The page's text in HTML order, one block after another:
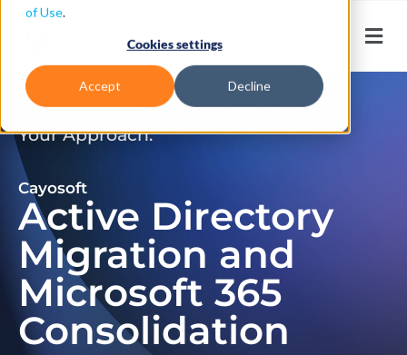
of Use.
Cookies settings
Accept Decline
Don’t Just Migrate. Modernize
Your Approach.
Cayosoft
Active Directory
Migration and
Microsoft 365
Consolidation